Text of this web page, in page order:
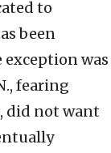
to
been
exception was
fearing
did not want